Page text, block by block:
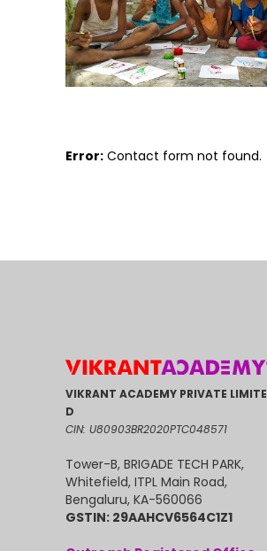
Error: Contact form not found.
VIKRANT ACADEMY PRIVATE LIMITE
D
CIN: U80903BR2020PTC048571
Tower-B, BRIGADE TECH PARK,
Whitefield, ITPL Main Road,
Bengaluru, KA-560066
GSTIN: 29AAHCV6564C1Z1